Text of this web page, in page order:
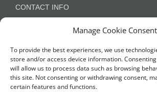
Manage Cookie Consent
To provide the best experiences, we use
store and/or access device information.
will allow us to process data such as browsing
this site. Not consenting or withdrawing consent,
certain features and functions.
CONTACT INFO
Appleton, Warrington, Cheshire
NETWORK WITH US